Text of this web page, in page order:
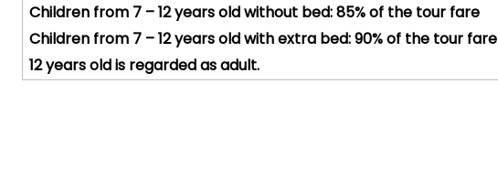
Children from 7 – 12 years old without bed: 85% of the tour fare
Children from 7 – 12 years old with extra bed: 90% of the tour fare
12 years old is regarded as adult.